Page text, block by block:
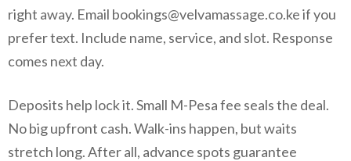
right away. Email bookings@velvamassage.co.ke if you
prefer text. Include name, service, and slot. Response
comes next day.
Deposits help lock it. Small M-Pesa fee seals the deal.
No big upfront cash. Walk-ins happen, but waits
stretch long. After all, advance spots guarantee